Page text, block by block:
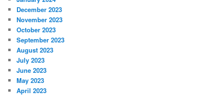
December 2023
November 2023
October 2023
September 2023
August 2023
July 2023
June 2023
May 2023
April 2023